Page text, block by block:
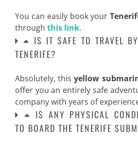
You can easily book your
through this link.
IS IT SAFE TO TRAVEL
TENERIFE?
Absolutely, thisyellow
offer you an entirely safe
company with years of
IS ANY PHYSICAL
TO BOARD THE TENERIFE